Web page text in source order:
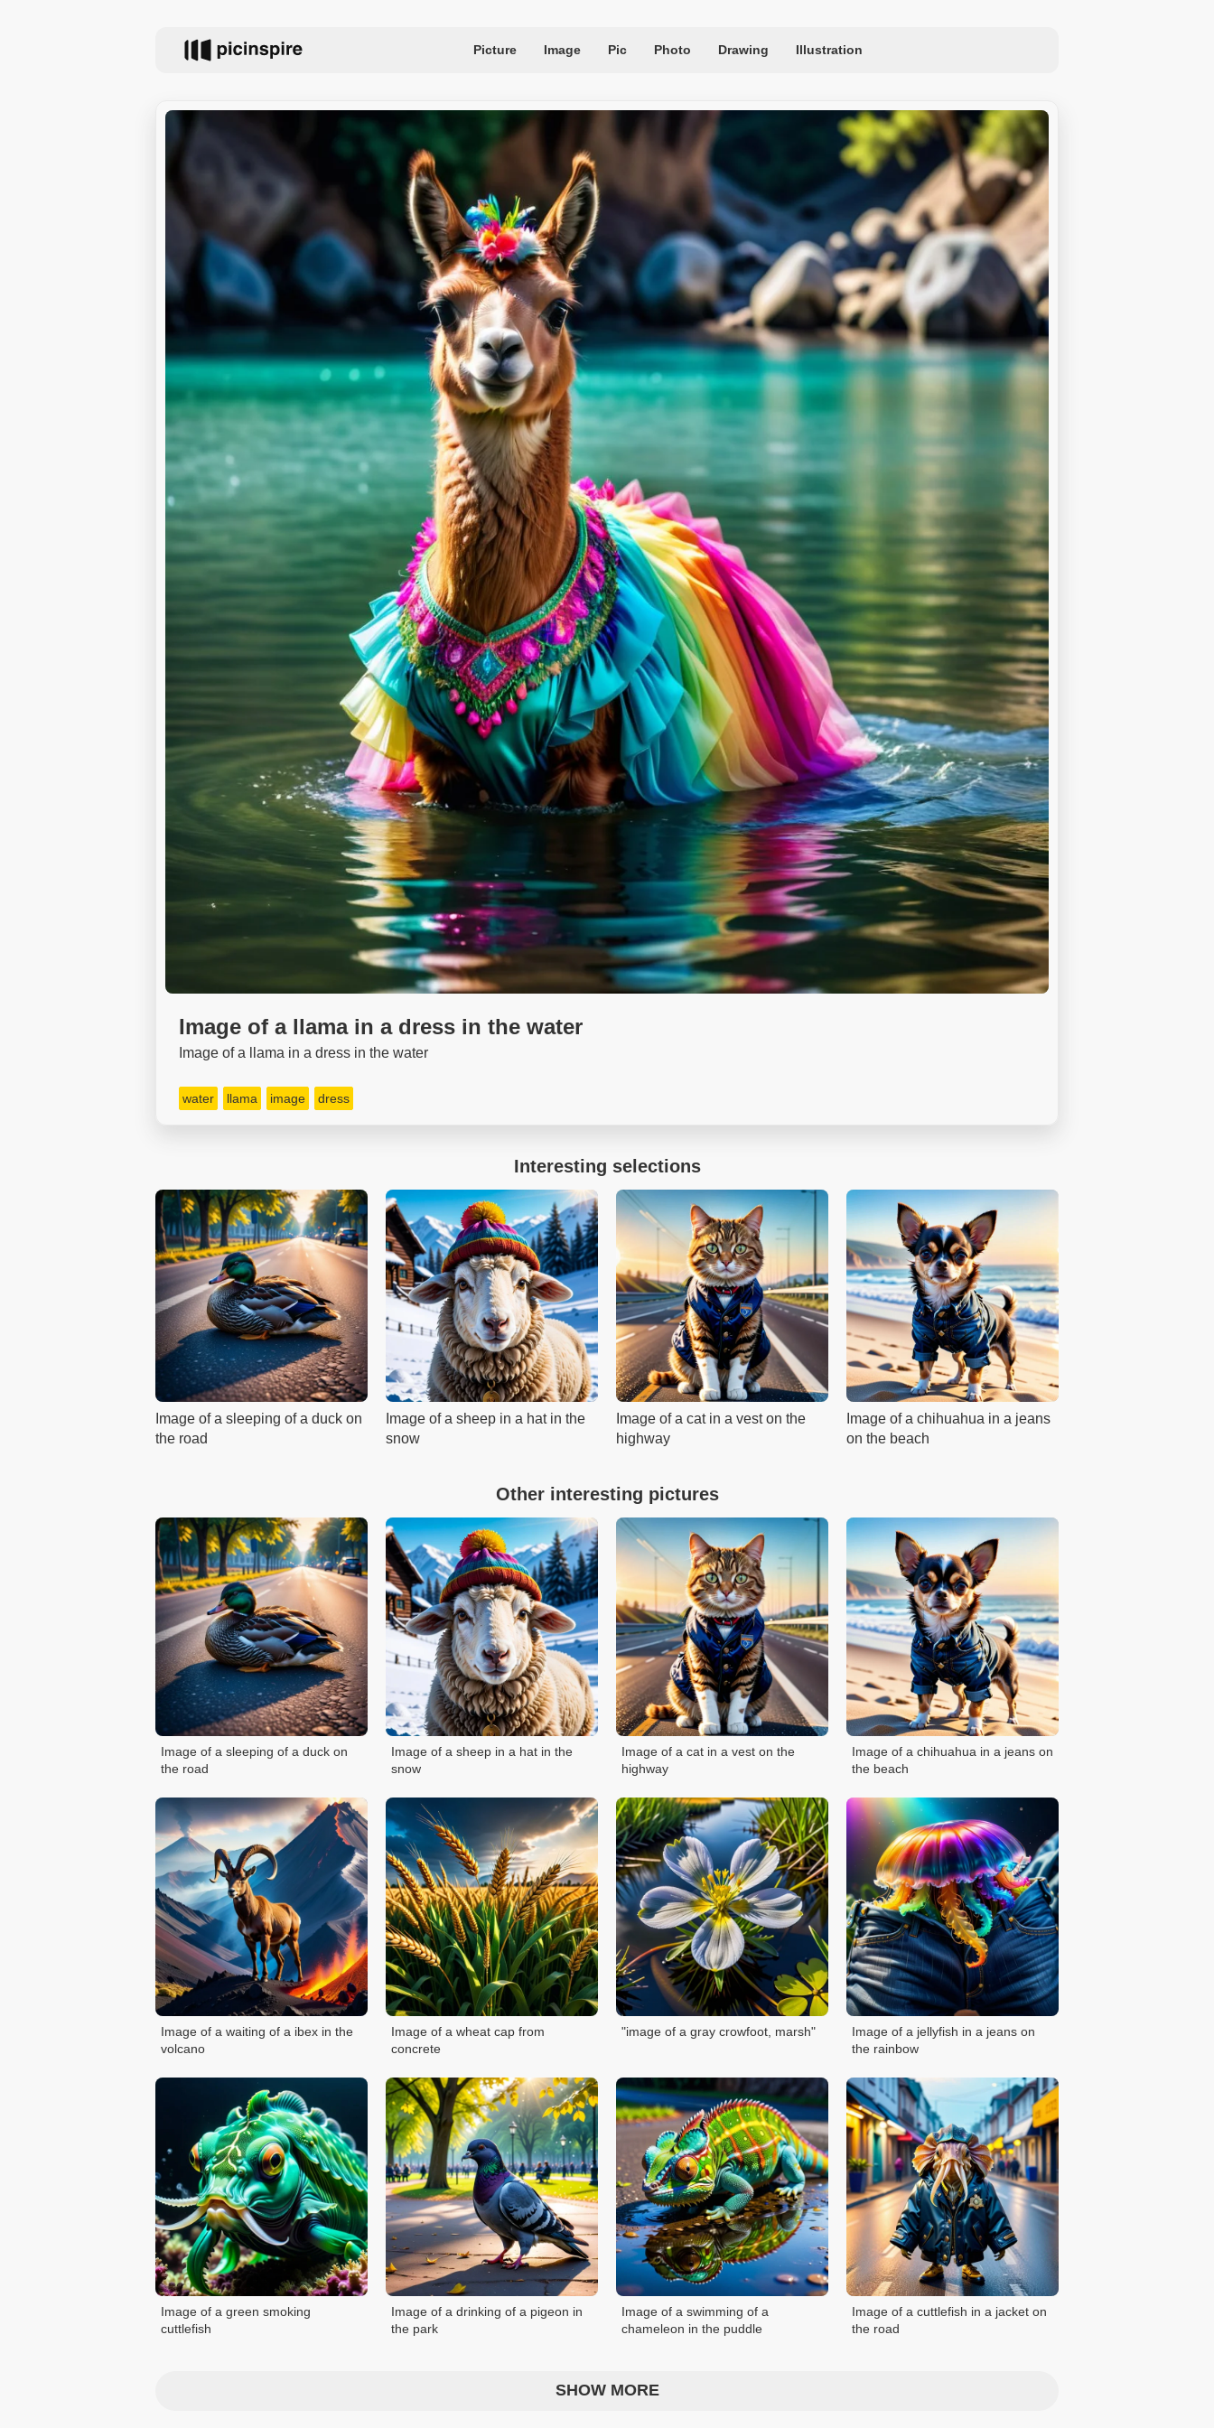
Picture Image Pic Photo Drawing Illustration
Image of a llama in a dress in the water
Image of a llama in a dress in the water
water llama image dress
Interesting selections
Image of a sleeping of a duck on
the road
Image of a sheep in a hat in the
snow
Image of a cat in a vest on the
highway
Image of a chihuahua in a jeans
on the beach
Other interesting pictures
Image of a sleeping of a duck on
the road
Image of a sheep in a hat in the
snow
Image of a cat in a vest on the
highway
Image of a chihuahua in a jeans on
the beach
Image of a waiting of a ibex in the
volcano
Image of a wheat cap from
concrete
"image of a gray crowfoot, marsh"
Image of a jellyfish in a jeans on
the rainbow
Image of a green smoking
cuttlefish
Image of a drinking of a pigeon in
the park
Image of a swimming of a
chameleon in the puddle
Image of a cuttlefish in a jacket on
the road
SHOW MORE